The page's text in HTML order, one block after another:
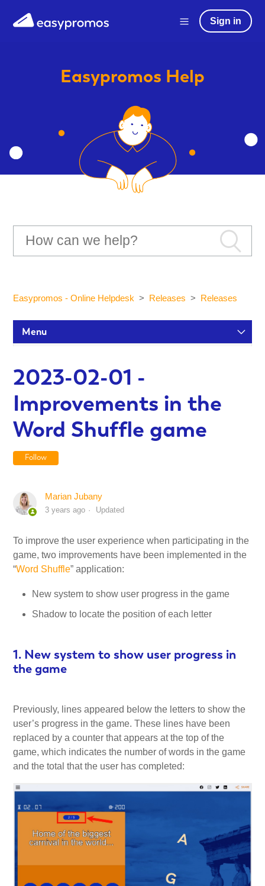
Sign in
Easypromos Help
Easypromos - Online Helpdesk Releases Releases
Menu
Participants and statistics
Customization and Design
Integrations
My Account
Releases
2023-02-01 -
Improvements in the
Word Shuffle game
Follow
Marian Jubany
3 years ago Updated
To improve the user experience when participating in the
game, two improvements have been implemented in the
“Word Shuffle” application:
New system to show user progress in the game
Shadow to locate the position of each letter
1. New system to show user progress in
the game
Previously, lines appeared below the letters to show the
user’s progress in the game. These lines have been
replaced by a counter that appears at the top of the
game, which indicates the number of words in the game
and the total that the user has completed: